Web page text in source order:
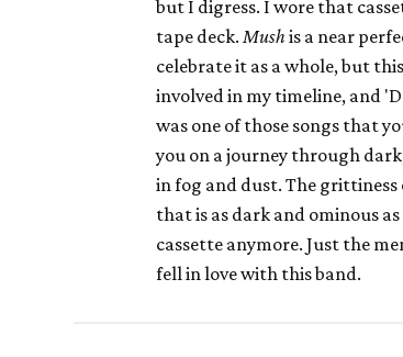
but I digress. I wore that
tape deck. Mush is a near
celebrate it as a whole, but
involved in my timeline, and
was one of those songs that
you on a journey through
in fog and dust. The
that is as dark and ominous
cassette anymore. Just the
fell in love with this band.